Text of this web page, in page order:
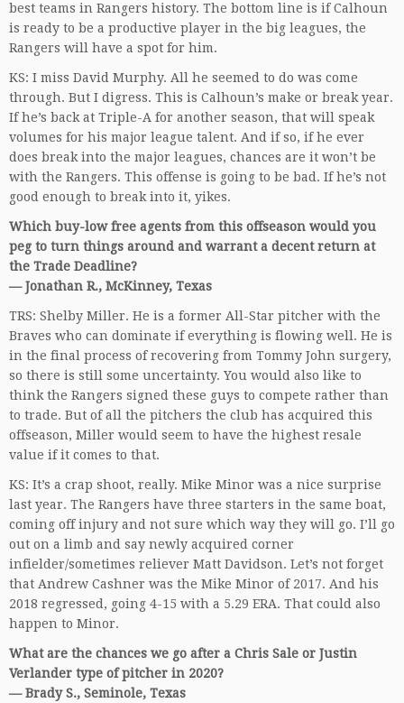
best teams in Rangers history. The bottom line is if Calhoun
is ready to be a productive player in the big leagues, the
Rangers will have a spot for him.
KS: I miss David Murphy. All he seemed to do was come
through. But I digress. This is Calhoun’s make or break year.
If he’s back at Triple-A for another season, that will speak
volumes for his major league talent. And if so, if he ever
does break into the major leagues, chances are it won’t be
with the Rangers. This offense is going to be bad. If he’s not
good enough to break into it, yikes.
Which buy-low free agents from this offseason would you
peg to turn things around and warrant a decent return at
the Trade Deadline?
— Jonathan R., McKinney, Texas
TRS: Shelby Miller. He is a former All-Star pitcher with the
Braves who can dominate if everything is flowing well. He is
in the final process of recovering from Tommy John surgery,
so there is still some uncertainty. You would also like to
think the Rangers signed these guys to compete rather than
to trade. But of all the pitchers the club has acquired this
offseason, Miller would seem to have the highest resale
value if it comes to that.
KS: It’s a crap shoot, really. Mike Minor was a nice surprise
last year. The Rangers have three starters in the same boat,
coming off injury and not sure which way they will go. I’ll go
out on a limb and say newly acquired corner
infielder/sometimes reliever Matt Davidson. Let’s not forget
that Andrew Cashner was the Mike Minor of 2017. And his
2018 regressed, going 4-15 with a 5.29 ERA. That could also
happen to Minor.
What are the chances we go after a Chris Sale or Justin
Verlander type of pitcher in 2020?
— Brady S., Seminole, Texas